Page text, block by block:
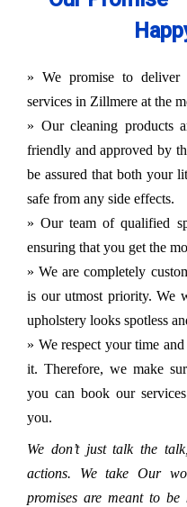
» We promise to deliver
services in Zillmere at the
» Our cleaning products
friendly and approved by
be assured that both your
safe from any side effects.
» Our team of qualified
ensuring that you get the
» We are completely
is our utmost priority. We
upholstery looks spotless
» We respect your time
it. Therefore, we make
you can book our
you.
We don’t just talk the
actions. We take Our
promises are meant to